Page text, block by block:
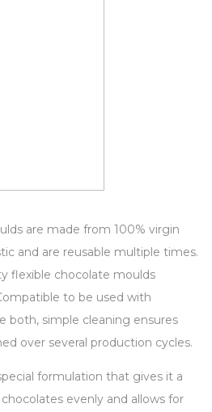
are made from 100% virgin
and are reusable multiple times.
flexible chocolate moulds
to be used with
both, simple cleaning ensures
over several production cycles.
formulation that gives it a
evenly and allows for